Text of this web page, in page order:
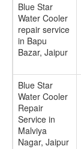
Blue Star
Water Cooler
repair service
in Bapu
Bazar, Jaipur
Blue Star
Water Cooler
Repair
Service in
Malviya
Nagar, Jaipur